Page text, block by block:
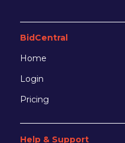
BidCentral
Home
Login
Pricing
Help & Support